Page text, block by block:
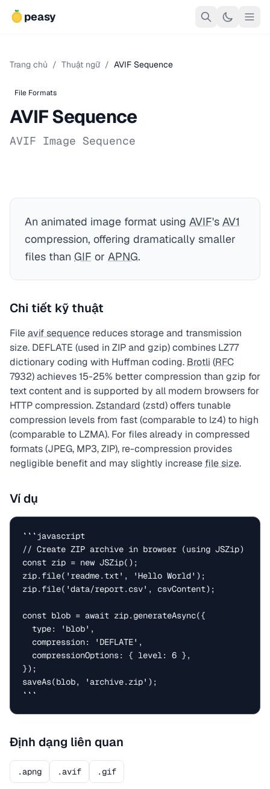
peasy
Trang chủ / Thuật ngữ / AVIF Sequence
File Formats
AVIF Sequence
AVIF Image Sequence
An animated image format using AVIF's AV1
compression, offering dramatically smaller
files than GIF or APNG.
Chi tiết kỹ thuật
Fileavif sequence reduces storage and transmission
size. DEFLATE (used in ZIP and gzip) combines LZ77
dictionary coding with Huffman coding. Brotli (RFC
7932) achieves 15-25% better compression than gzip for
text content and is supported by all modern browsers for
HTTP compression.Zstandard (zstd) offers tunable
compression levels from fast (comparable to lz4) to high
(comparable to LZMA). For files already in compressed
formats (JPEG, MP3, ZIP), re-compression provides
negligible benefit and may slightly increase file size.
Ví dụ
```javascript
// Create ZIP archive in browser (using JSZip)
const zip = new JSZip();
zip.file('readme.txt', 'Hello World');
zip.file('data/report.csv', csvContent);
const blob = await zip.generateAsync({
});
saveAs(blob, 'archive.zip');
```
Định dạng liên quan
.apng .avif .gif